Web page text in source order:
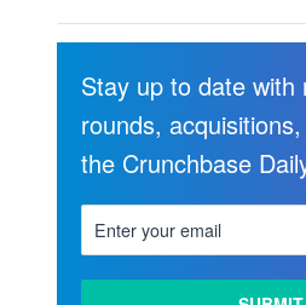
Stay up to date with
rounds,
the Crunchbase